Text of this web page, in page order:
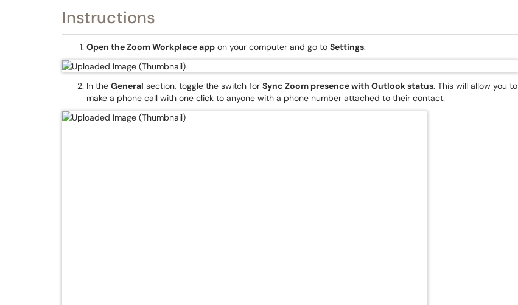
Instructions
Open the Zoom Workplace app on your computer and go to Settings.
In the General section, toggle the switch for Sync Zoom presence with Outlook status. This will allow you to
make a phone call with one click to anyone with a phone number attached to their contact.